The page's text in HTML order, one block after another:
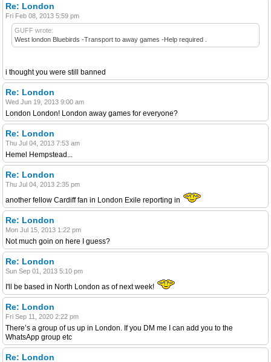
Re: London
Fri Feb 08, 2013 5:59 pm
GUFF wrote:
West london Bluebirds -Transport to away games -Help required .
i thought you were still banned
Re: London
Wed Jun 19, 2013 9:00 am
London London! London away games for everyone?
Re: London
Thu Jul 04, 2013 7:53 am
Hemel Hempstead...
Re: London
Thu Jul 04, 2013 2:35 pm
another fellow Cardiff fan in London Exile reporting in
Re: London
Mon Jul 15, 2013 1:22 pm
Not much goin on here I guess?
Re: London
Sun Sep 01, 2013 5:10 pm
I'll be based in North London as of next week!
Re: London
Fri Sep 11, 2020 2:22 pm
There’s a group of us up in London. If you DM me I can add you to the
WhatsApp group etc
Re: London